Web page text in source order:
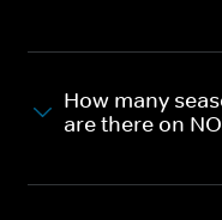
How many
are there on